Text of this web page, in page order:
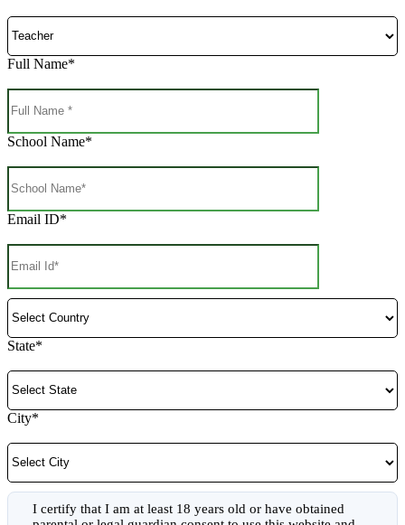
Full Name*
School Name*
Email ID*
State*
City*
I certify that I am at least 18 years old or have obtained